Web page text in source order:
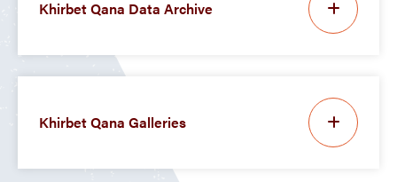
Khirbet Qana Data Archive
Khirbet Qana Galleries